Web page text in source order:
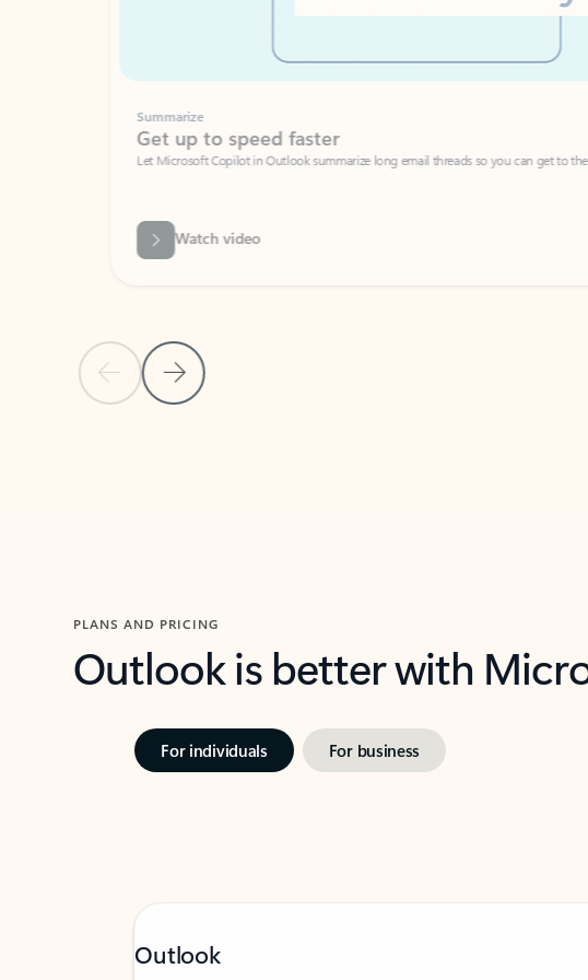
Previous SlideNext Slide
Summarize
Get up to speed faster ​
Let Microsoft Copilot in Outlook summarize long email threads so you can get to the point
Watch video
PLANS AND PRICING
Outlook is better with
For individuals For business
Outlook